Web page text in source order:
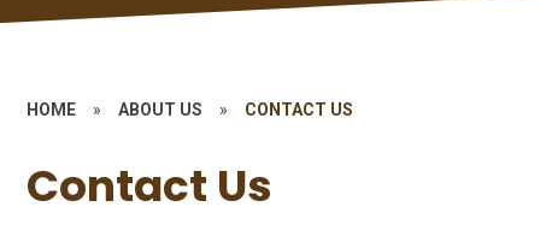
HOME » ABOUT US » CONTACT US
Contact Us